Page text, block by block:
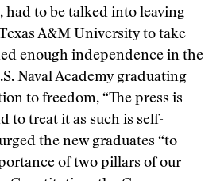
had to be talked into leaving
A&M University to take
enough independence in the
Naval Academy graduating
to freedom, “The press is
to treat it as such is self-
the new graduates “to
of two pillars of our